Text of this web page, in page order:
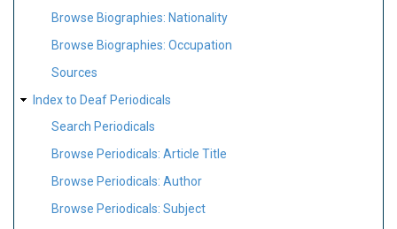
Browse Biographies: Nationality
Browse Biographies: Occupation
Sources
Index to Deaf Periodicals
Search Periodicals
Browse Periodicals: Article Title
Browse Periodicals: Author
Browse Periodicals: Subject